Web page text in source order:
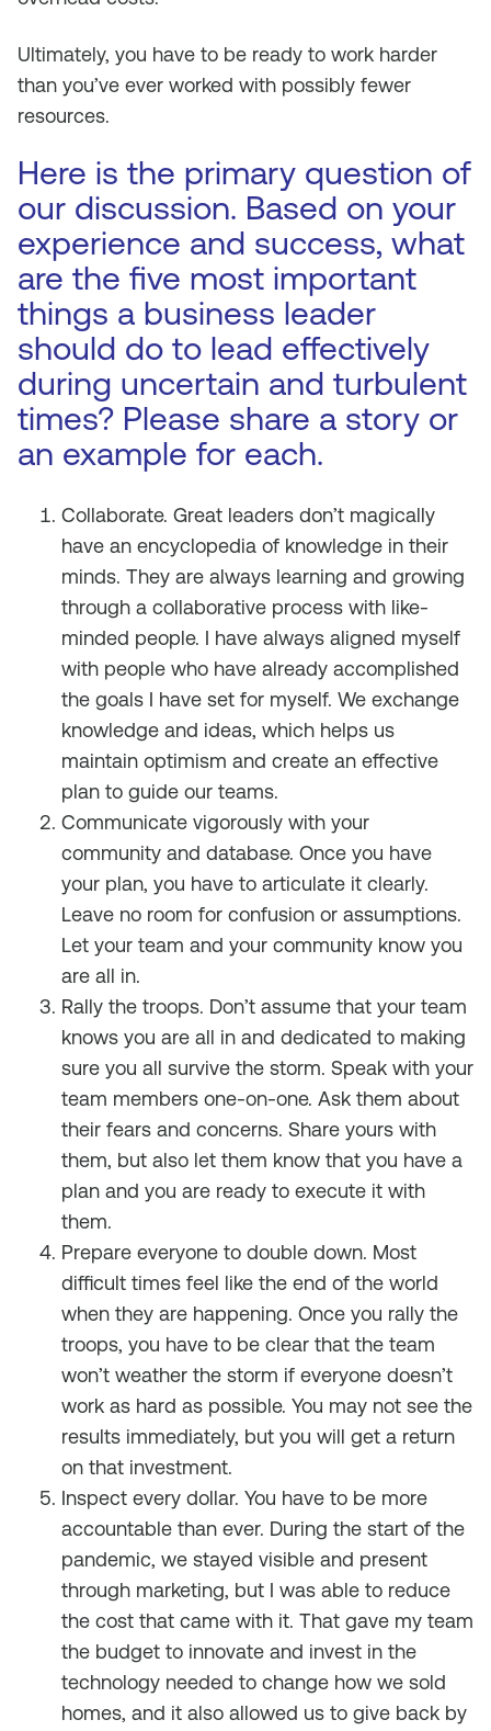
Ultimately, you have to be ready to work harder
than you’ve ever worked with possibly fewer
resources.
Here is the primary question of
our discussion. Based on your
experience and success, what
are the five most important
things a business leader
should do to lead effectively
during uncertain and turbulent
times? Please share a story or
an example for each.
Collaborate. Great leaders don’t magically
have an encyclopedia of knowledge in their
minds. They are always learning and growing
through a collaborative process with like-
minded people. I have always aligned myself
with people who have already accomplished
the goals I have set for myself. We exchange
knowledge and ideas, which helps us
maintain optimism and create an effective
plan to guide our teams.
Communicate vigorously with your
community and database. Once you have
your plan, you have to articulate it clearly.
Leave no room for confusion or assumptions.
Let your team and your community know you
are all in.
Rally the troops. Don’t assume that your team
knows you are all in and dedicated to making
sure you all survive the storm. Speak with your
team members one-on-one. Ask them about
their fears and concerns. Share yours with
them, but also let them know that you have a
plan and you are ready to execute it with
them.
Prepare everyone to double down. Most
difficult times feel like the end of the world
when they are happening. Once you rally the
troops, you have to be clear that the team
won’t weather the storm if everyone doesn’t
work as hard as possible. You may not see the
results immediately, but you will get a return
on that investment.
Inspect every dollar. You have to be more
accountable than ever. During the start of the
pandemic, we stayed visible and present
through marketing, but I was able to reduce
the cost that came with it. That gave my team
the budget to innovate and invest in the
technology needed to change how we sold
homes, and it also allowed us to give back by